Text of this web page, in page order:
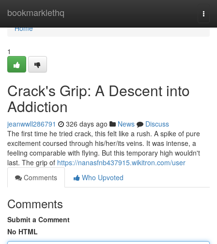
bookmarklethq
Home
Home
1
Crack's Grip: A Descent into
Addiction
jeanwwll286791 326 days ago News
Discuss
The first time he tried crack, this felt like a rush. A spike of pure
excitement coursed through his/her/its veins. It was intense, a
feeling comparable with flying. But this temporary high wouldn't
last. The grip of https://nanasfnb437915.wikitron.com/user
Comments
Who Upvoted
Comments
Submit a Comment
No HTML